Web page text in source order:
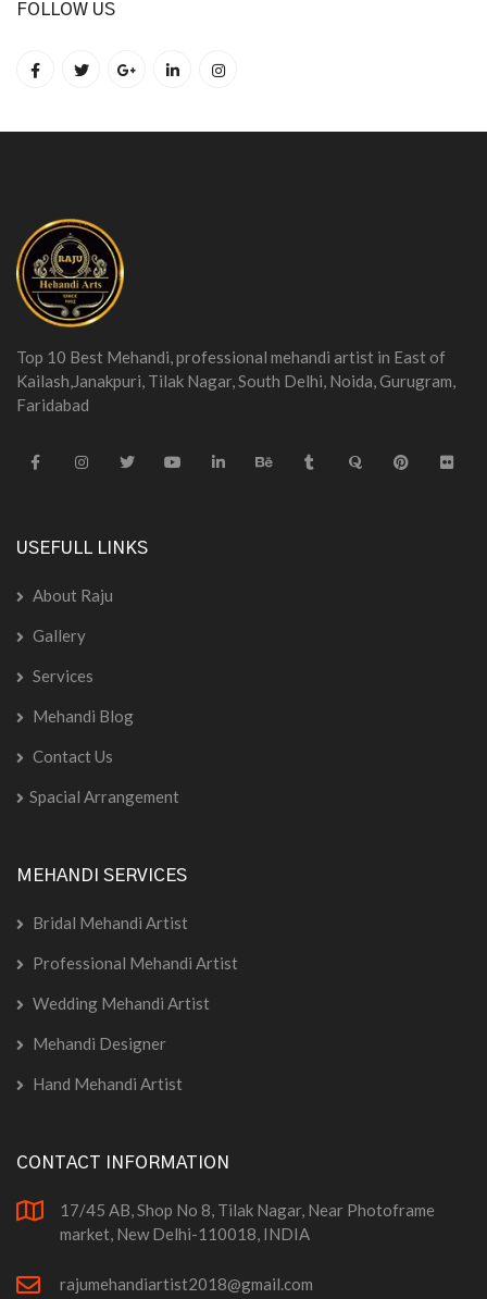
FOLLOW US
Top 10 Best Mehandi, professional mehandi artist in East of
Kailash,Janakpuri, Tilak Nagar, South Delhi, Noida, Gurugram,
Faridabad
USEFULL LINKS
About Raju
Gallery
Services
Mehandi Blog
Contact Us
Spacial Arrangement
MEHANDI SERVICES
Bridal Mehandi Artist
Professional Mehandi Artist
Wedding Mehandi Artist
Mehandi Designer
Hand Mehandi Artist
CONTACT INFORMATION
17/45 AB, Shop No 8, Tilak Nagar, Near Photoframe
market, New Delhi-110018, INDIA
rajumehandiartist2018@gmail.com